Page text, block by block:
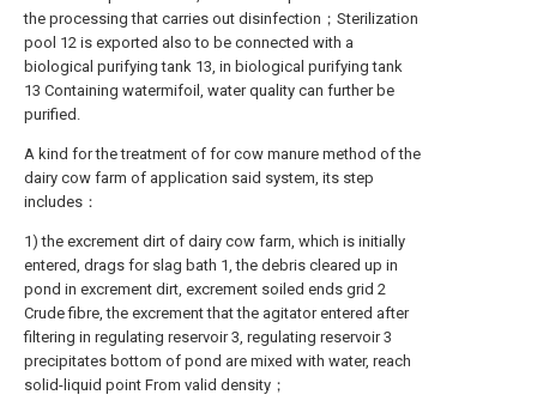
the processing that carries out disinfection；Sterilization
pool 12 is exported also to be connected with a
biological purifying tank 13, in biological purifying tank
13 Containing watermifoil, water quality can further be
purified.
A kind for the treatment of for cow manure method of the
dairy cow farm of application said system, its step
includes：
1) the excrement dirt of dairy cow farm, which is initially
entered, drags for slag bath 1, the debris cleared up in
pond in excrement dirt, excrement soiled ends grid 2
Crude fibre, the excrement that the agitator entered after
filtering in regulating reservoir 3, regulating reservoir 3
precipitates bottom of pond are mixed with water, reach
solid-liquid point From valid density；